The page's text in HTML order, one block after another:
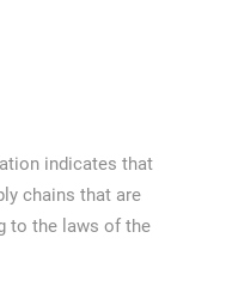
indicates that
chains that are
to the laws of the